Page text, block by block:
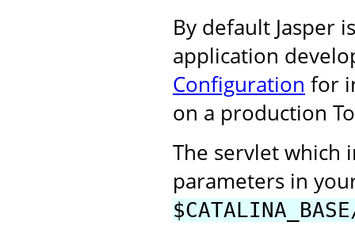
By default Jasper
application
Configuration for
on a production
The servlet which
parameters in